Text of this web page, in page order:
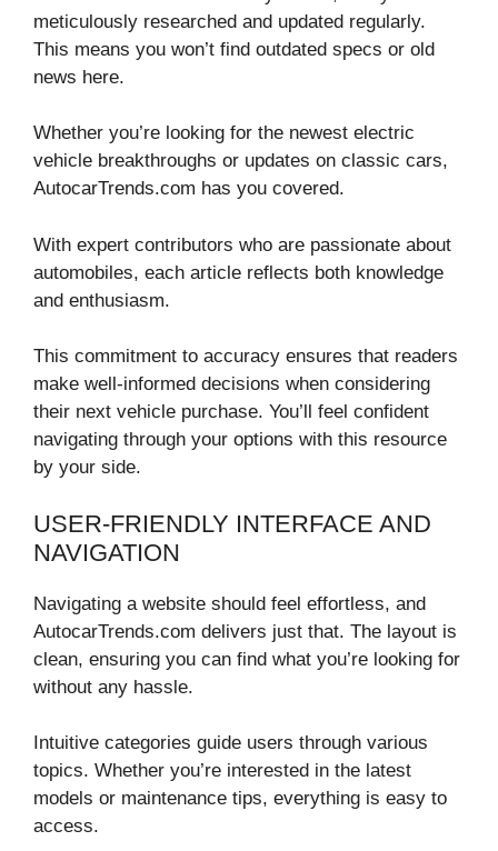
meticulously researched and updated regularly.
This means you won’t find outdated specs or old
news here.
Whether you’re looking for the newest electric
vehicle breakthroughs or updates on classic cars,
AutocarTrends.com has you covered.
With expert contributors who are passionate about
automobiles, each article reflects both knowledge
and enthusiasm.
This commitment to accuracy ensures that readers
make well-informed decisions when considering
their next vehicle purchase. You’ll feel confident
navigating through your options with this resource
by your side.
USER-FRIENDLY INTERFACE AND
NAVIGATION
Navigating a website should feel effortless, and
AutocarTrends.com delivers just that. The layout is
clean, ensuring you can find what you’re looking for
without any hassle.
Intuitive categories guide users through various
topics. Whether you’re interested in the latest
models or maintenance tips, everything is easy to
access.